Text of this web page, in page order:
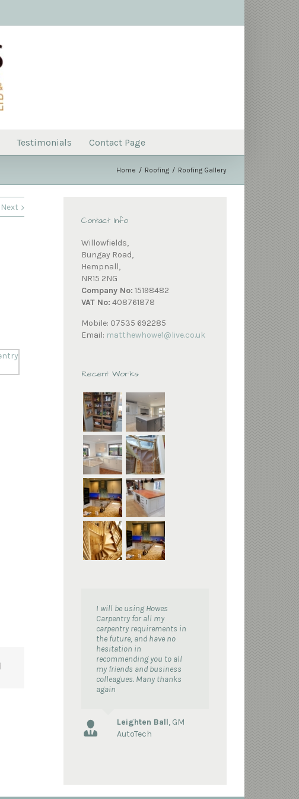
Testimonials Contact Page
Home Roofing Roofing Gallery
Next
Contact Info
Willowfields,
Bungay Road,
Hempnall,
NR15 2NG
Company No: 15198482
VAT No: 408761878
Mobile: 07535 692285
Email: matthewhowe1@live.co.uk
Recent Works
I will be using Howes
Carpentry for all my
carpentry requirements in
the future, and have no
hesitation in
recommending you to all
my friends and business
colleagues. Many thanks
again
Leighten Ball, GM
AutoTech